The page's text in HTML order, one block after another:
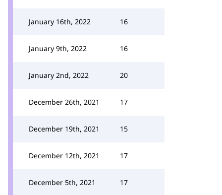
January 16th, 2022 16
January 9th, 2022 16
January 2nd, 2022 20
December 26th, 2021 17
December 19th, 2021 15
December 12th, 2021 17
December 5th, 2021 17